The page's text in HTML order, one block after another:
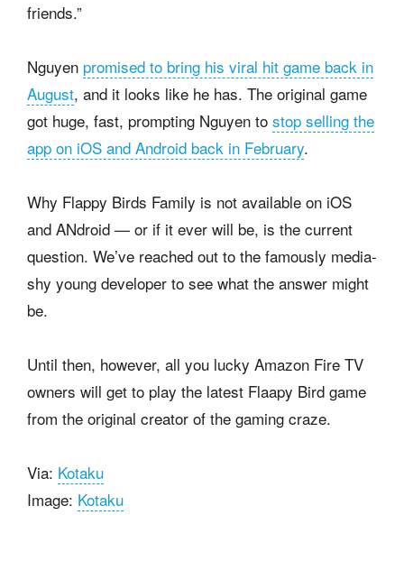
friends.”
Nguyen promised to bring his viral hit game back in
August, and it looks like he has. The original game
got huge, fast, prompting Nguyen to stop selling the
app on iOS and Android back in February.
Why Flappy Birds Family is not available on iOS
and ANdroid — or if it ever will be, is the current
question. We’ve reached out to the famously media-
shy young developer to see what the answer might
be.
Until then, however, all you lucky Amazon Fire TV
owners will get to play the latest Flaapy Bird game
from the original creator of the gaming craze.
Via: Kotaku
Image: Kotaku